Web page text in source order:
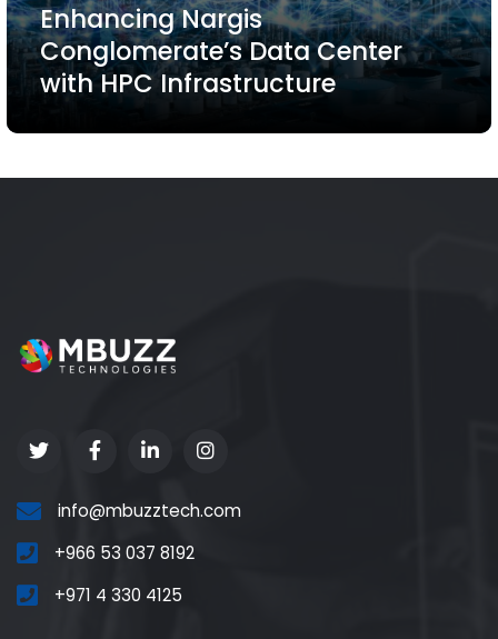
Enhancing Nargis
Conglomerate’s Data Center
with HPC Infrastructure
info@mbuzztech.com
+966 53 037 8192
+971 4 330 4125